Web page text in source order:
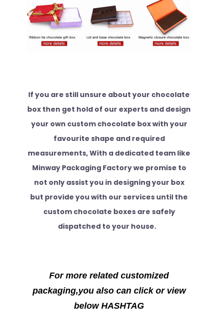
If you are still unsure about your chocolate
box then get hold of our experts and design
your own custom chocolate box with your
favourite shape and required
measurements, With a dedicated team like
Minway Packaging Factory we promise to
not only assist you in designing your box
but provide you with our services until the
custom chocolate boxes are safely
dispatched to your house.
For more related customized
packaging,you also can click or view
below HASHTAG